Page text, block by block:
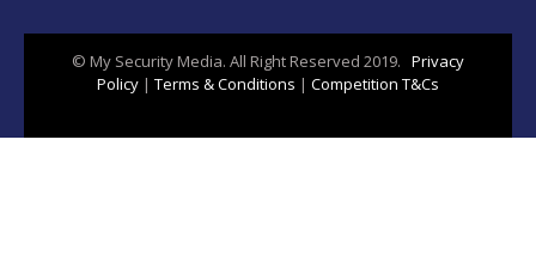
© My Security Media. All Right Reserved 2019. Privacy
Policy | Terms & Conditions | Competition T&Cs